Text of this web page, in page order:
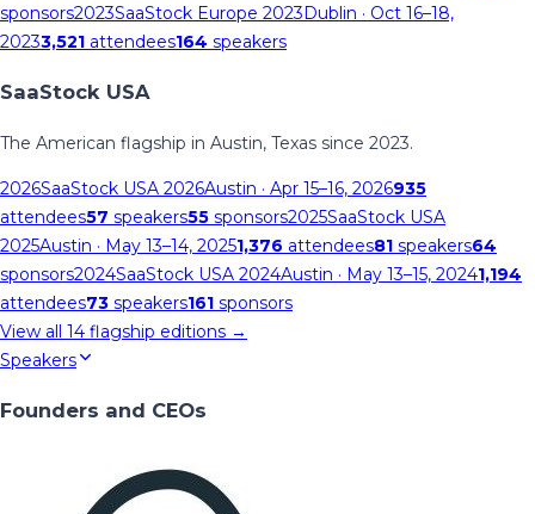
sponsors2023SaaStock Europe 2023Dublin · Oct 16–18,
20233,521 attendees164 speakers
SaaStock USA
The American flagship in Austin, Texas since 2023.
2026SaaStock USA 2026Austin · Apr 15–16, 2026935
attendees57 speakers55 sponsors2025SaaStock USA
2025Austin · May 13–14, 20251,376 attendees81 speakers64
sponsors2024SaaStock USA 2024Austin · May 13–15, 20241,194
attendees73 speakers161 sponsors
View all 14 flagship editions →
Speakers
Founders and CEOs